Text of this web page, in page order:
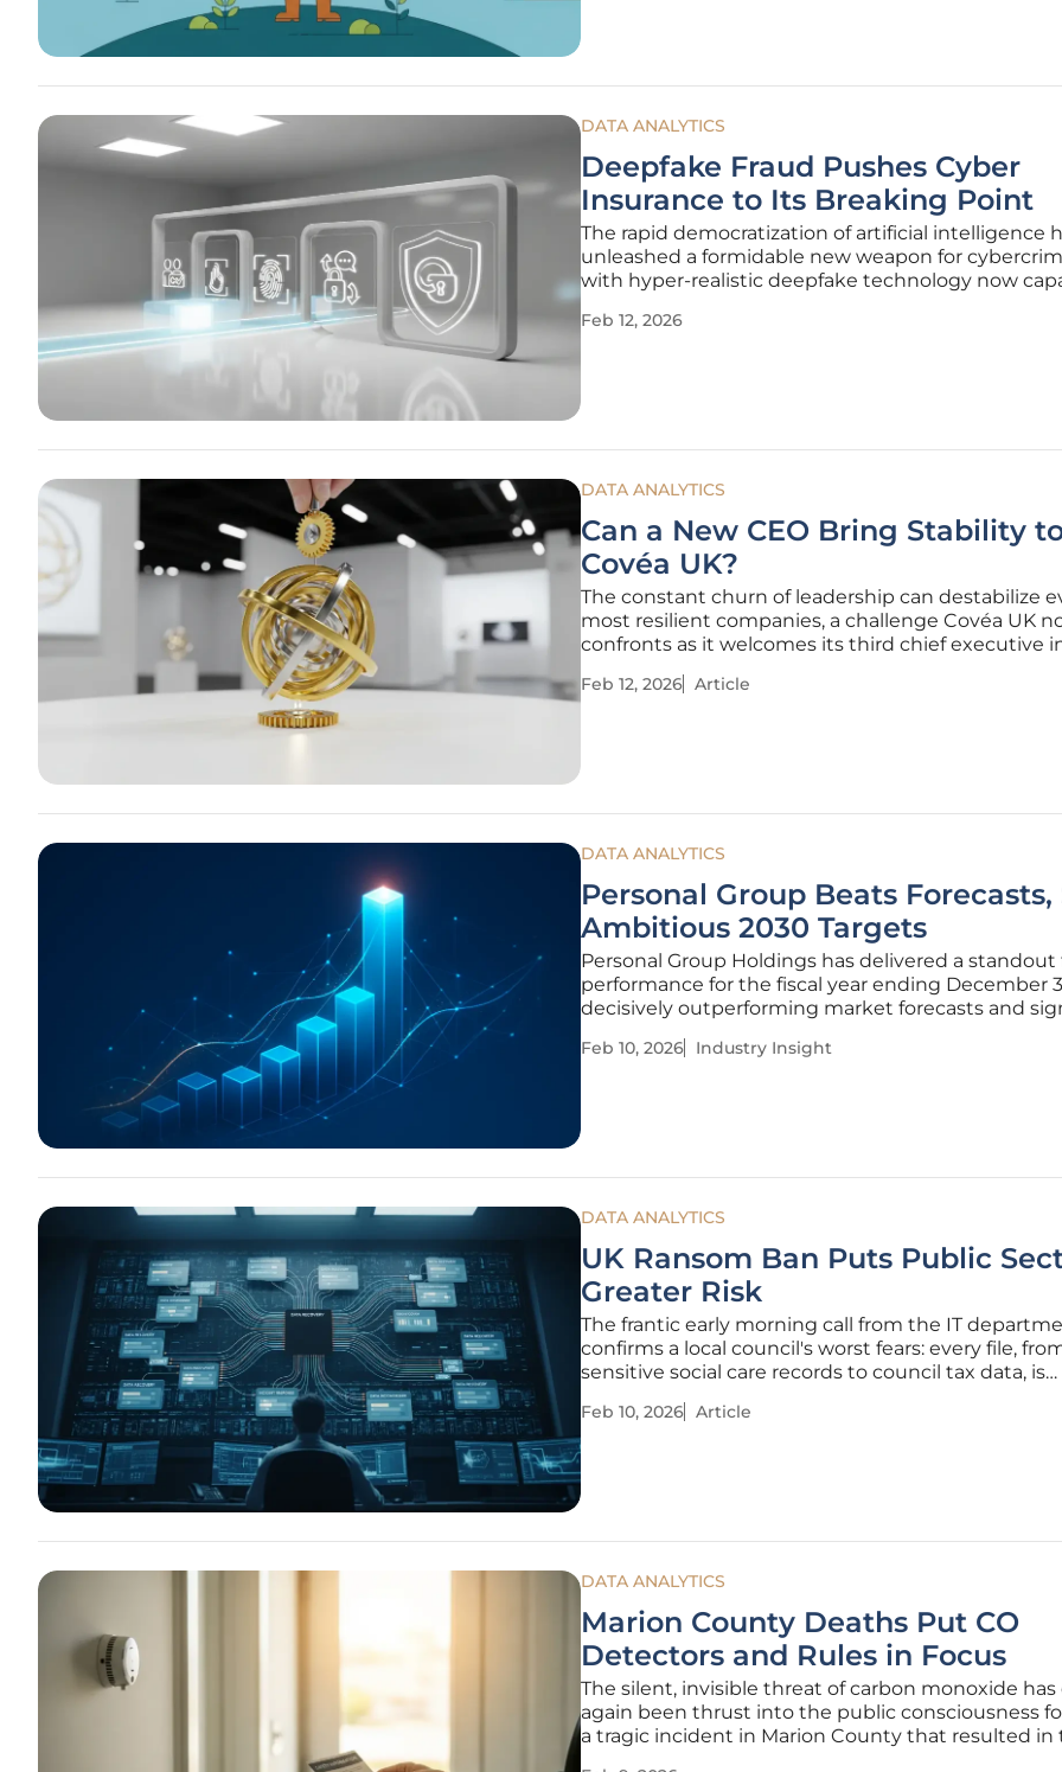
DATA ANALYTICS
Deepfake Fraud Pushes Cyber
Insurance to Its Breaking Point
The rapid democratization of artificial intelligence
unleashed a formidable new weapon for
with hyper-realistic deepfake technology now
massive financial fraud. This sophisticated evolution
Feb 12, 2026
DATA ANALYTICS
Can a New CEO Bring Stability
Covéa UK?
The constant churn of leadership can destabilize
most resilient companies, a challenge Covéa UK
confronts as it welcomes its third chief executive
questions across the industry about the insurer’s
Feb 12, 2026 Article
DATA ANALYTICS
Personal Group Beats Forecasts,
Ambitious 2030 Targets
Personal Group Holdings has delivered a standout
performance for the fiscal year ending December
decisively outperforming market forecasts and
benefits and insurance provider demonstrated
Feb 10, 2026 Industry Insight
DATA ANALYTICS
UK Ransom Ban Puts Public
Greater Risk
The frantic early morning call from the IT
confirms a local council's worst fears: every file,
sensitive social care records to council tax data, is
criminal gang demanding a seven-figure sum for
Feb 10, 2026 Article
DATA ANALYTICS
Marion County Deaths Put CO
Detectors and Rules in Focus
The silent, invisible threat of carbon monoxide has
again been thrust into the public consciousness
a tragic incident in Marion County that resulted in